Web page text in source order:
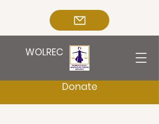
WOLREC
Donate